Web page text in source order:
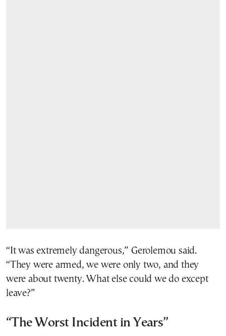
“It was extremely dangerous,” Gerolemou said.
“They were armed, we were only two, and they
were about twenty. What else could we do except
leave?”
“The Worst Incident in Years”